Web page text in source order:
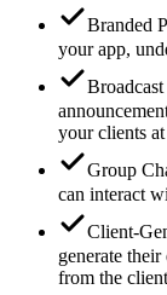
Branded
your app,
your clients
Group
can interact
Client-
generate
from the